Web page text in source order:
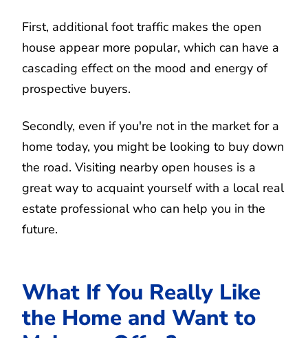
First, additional foot traffic makes the open
house appear more popular, which can have a
cascading effect on the mood and energy of
prospective buyers.
Secondly, even if you're not in the market for a
home today, you might be looking to buy down
the road. Visiting nearby open houses is a
great way to acquaint yourself with a local real
estate professional who can help you in the
future.
What If You Really Like
the Home and Want to